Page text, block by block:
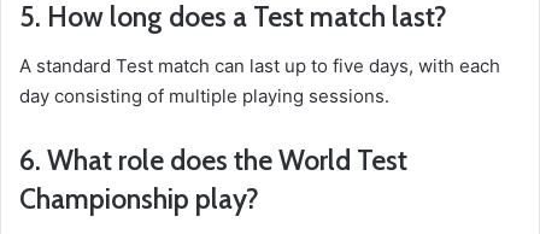
5. How long does a Test match last?
A standard Test match can last up to five days, with each
day consisting of multiple playing sessions.
6. What role does the World Test
Championship play?